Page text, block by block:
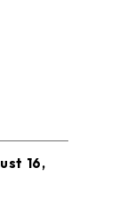
16,